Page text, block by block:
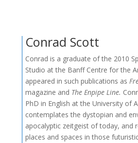
Conrad Scott
Conrad is a graduate of the 2010
Studio at the Banff Centre for the
appeared in such publications as
magazine and The Enpipe Line.
PhD in English at the University of
contemplates the dystopian and
apocalyptic zeitgeist of today, and
places and spaces in those